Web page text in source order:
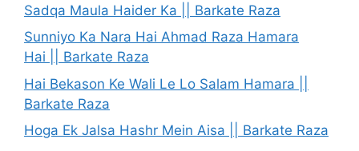
Sadqa Maula Haider Ka || Barkate Raza
Sunniyo Ka Nara Hai Ahmad Raza Hamara
Hai || Barkate Raza
Hai Bekason Ke Wali Le Lo Salam Hamara ||
Barkate Raza
Hoga Ek Jalsa Hashr Mein Aisa || Barkate Raza